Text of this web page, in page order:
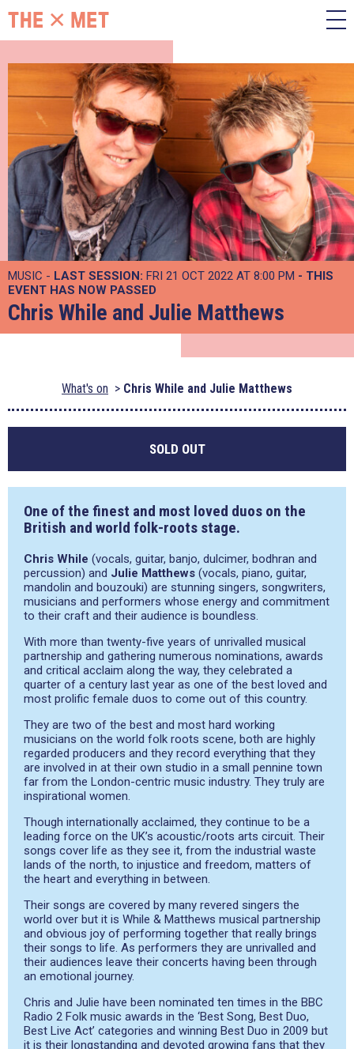
MUSIC - LAST SESSION: FRI 21 OCT 2022 AT 8:00 PM - THIS
EVENT HAS NOW PASSED
Chris While and Julie Matthews
What's on Chris While and Julie Matthews
SOLD OUT
One of the finest and most loved duos on the
British and world folk-roots stage.
Chris While (vocals, guitar, banjo, dulcimer, bodhran and
percussion) and Julie Matthews (vocals, piano, guitar,
mandolin and bouzouki) are stunning singers, songwriters,
musicians and performers whose energy and commitment
to their craft and their audience is boundless.
With more than twenty-five years of unrivalled musical
partnership and gathering numerous nominations, awards
and critical acclaim along the way, they celebrated a
quarter of a century last year as one of the best loved and
most prolific female duos to come out of this country.
They are two of the best and most hard working
musicians on the world folk roots scene, both are highly
regarded producers and they record everything that they
are involved in at their own studio in a small pennine town
far from the London-centric music industry. They truly are
inspirational women.
Though internationally acclaimed, they continue to be a
leading force on the UK’s acoustic/roots arts circuit. Their
songs cover life as they see it, from the industrial waste
lands of the north, to injustice and freedom, matters of
the heart and everything in between.
Their songs are covered by many revered singers the
world over but it is While & Matthews musical partnership
and obvious joy of performing together that really brings
their songs to life. As performers they are unrivalled and
their audiences leave their concerts having been through
an emotional journey.
Chris and Julie have been nominated ten times in the BBC
Radio 2 Folk music awards in the ‘Best Song, Best Duo,
Best Live Act’ categories and winning Best Duo in 2009 but
it is their longstanding and devoted growing fans that they